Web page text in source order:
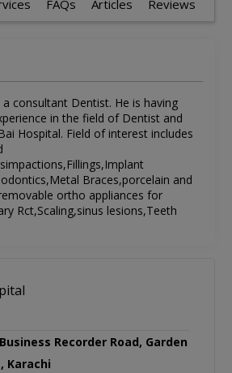
FAQs Articles Reviews
a consultant Dentist. He is having
in the field of Dentist and
Hospital. Field of interest includes
Braces,porcelain and
ortho appliances for
Rct,Scaling,sinus lesions,Teeth
Recorder Road, Garden
Karachi